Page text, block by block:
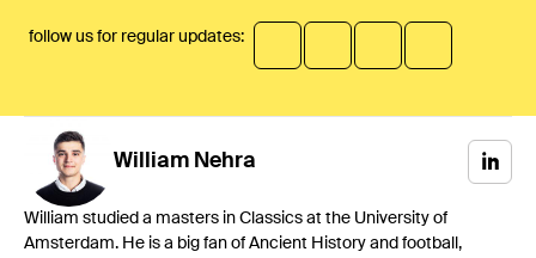
follow us for regular updates:
William Nehra
William studied a masters in Classics at the University of
Amsterdam. He is a big fan of Ancient History and football,